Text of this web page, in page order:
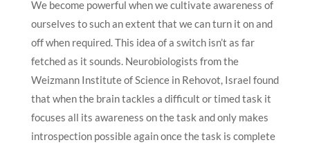
We become powerful when we cultivate awareness of
ourselves to such an extent that we can turn it on and
off when required. This idea of a switch isn’t as far
fetched as it sounds. Neurobiologists from the
Weizmann Institute of Science in Rehovot, Israel found
that when the brain tackles a difficult or timed task it
focuses all its awareness on the task and only makes
introspection possible again once the task is complete